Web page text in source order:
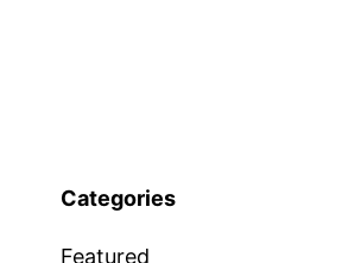
Categories
Featured